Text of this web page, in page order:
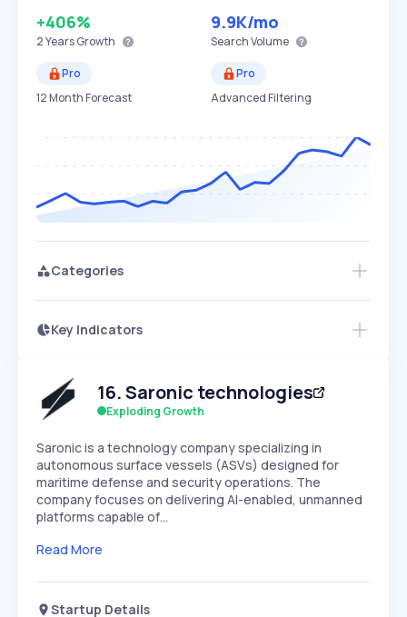
+406%
2 YearsGrowth
9.9K/mo
Search Volume
Pro
12 Month Forecast
Pro
Advanced Filtering
Categories
Key Indicators
Speed
SLOW
Seasonality
Access this startup profile and ~5,000
Start 7-Day Free Trial →
16.Saronic technologies
Exploding Growth
Saronic is a technology company specializing in
autonomous surface vessels (ASVs) designed for
maritime defense and security operations. The
company focuses on delivering AI-enabled, unmanned
platforms capable of…
Read More
Startup Details